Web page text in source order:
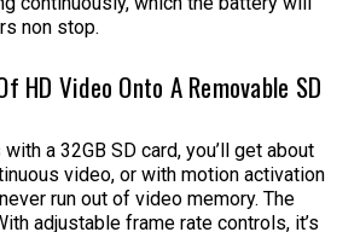
non stop.
HD Video Onto A Removable SD
a 32GB SD card, you’ll get about
video, or with motion activation
run out of video memory. The
adjustable frame rate controls, it’s